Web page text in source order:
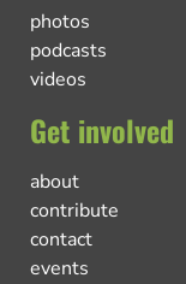
photos
podcasts
videos
Get involved
about
contribute
contact
events